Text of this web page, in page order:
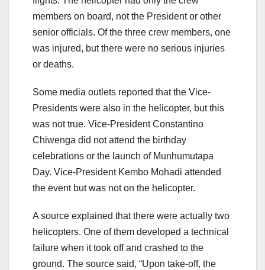
members on board, not the President or other
senior officials. Of the three crew members, one
was injured, but there were no serious injuries
or deaths.
Some media outlets reported that the Vice-
Presidents were also in the helicopter, but this
was not true. Vice-President Constantino
Chiwenga did not attend the birthday
celebrations or the launch of Munhumutapa
Day. Vice-President Kembo Mohadi attended
the event but was not on the helicopter.
A source explained that there were actually two
helicopters. One of them developed a technical
failure when it took off and crashed to the
ground. The source said, “Upon take-off, the